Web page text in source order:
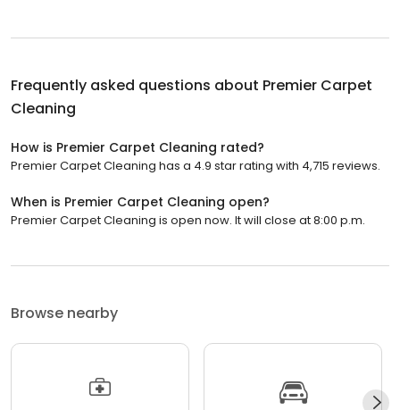
Frequently asked questions about Premier Carpet
Cleaning
How is Premier Carpet Cleaning rated?
Premier Carpet Cleaning has a 4.9 star rating with 4,715 reviews.
When is Premier Carpet Cleaning open?
Premier Carpet Cleaning is open now. It will close at 8:00 p.m.
Browse nearby